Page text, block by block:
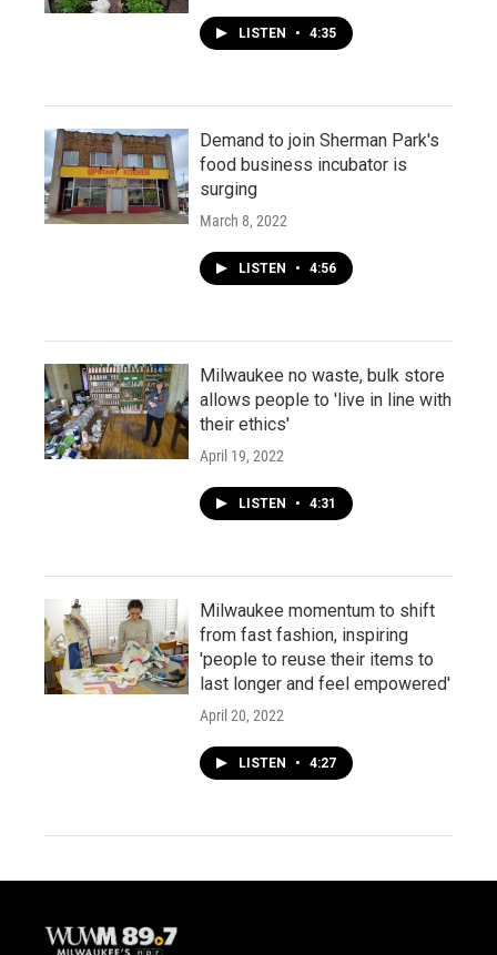
LISTEN • 4:35
Demand to join Sherman Park's
food business incubator is
surging
March 8, 2022
LISTEN • 4:56
Milwaukee no waste, bulk store
allows people to 'live in line with
their ethics'
April 19, 2022
LISTEN • 4:31
Milwaukee momentum to shift
from fast fashion, inspiring
'people to reuse their items to
last longer and feel empowered'
April 20, 2022
LISTEN • 4:27